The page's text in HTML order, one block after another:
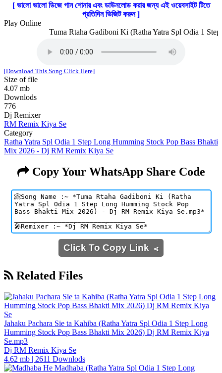
[ ভালো ভালো ডিজে গান শোনার এবং ডাউনলোড করার জন্য এই ওয়েবসাইট টিতে
প্রতিদিন ভিজিট করুন ]
Play Online
Tuma Rtaha Gadiboni Ki (Ratha Yatra Spl Odia 1
[Download This Song Click Here]
Size of file
4.07 mb
Downlods
776
Dj Remixer
RM Remix Kiya Se
Category
Ratha Yatra Spl Odia 1 Step Long Humming Stock Pop Bass Bhakti
Mix 2026 - Dj RM Remix Kiya Se
Copy Your WhatsApp Share Code
Click To Copy Link
Related Files
Jahaku Pachara Sie ta Kahiba (Ratha Yatra Spl Odia 1 Step Long
Humming Stock Pop Bass Bhakti Mix 2026) Dj RM Remix Kiya
Se.mp3
Dj RM Remix Kiya Se
4.62 mb | 2611 Downlods